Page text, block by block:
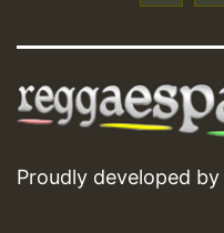
Proudly developed by